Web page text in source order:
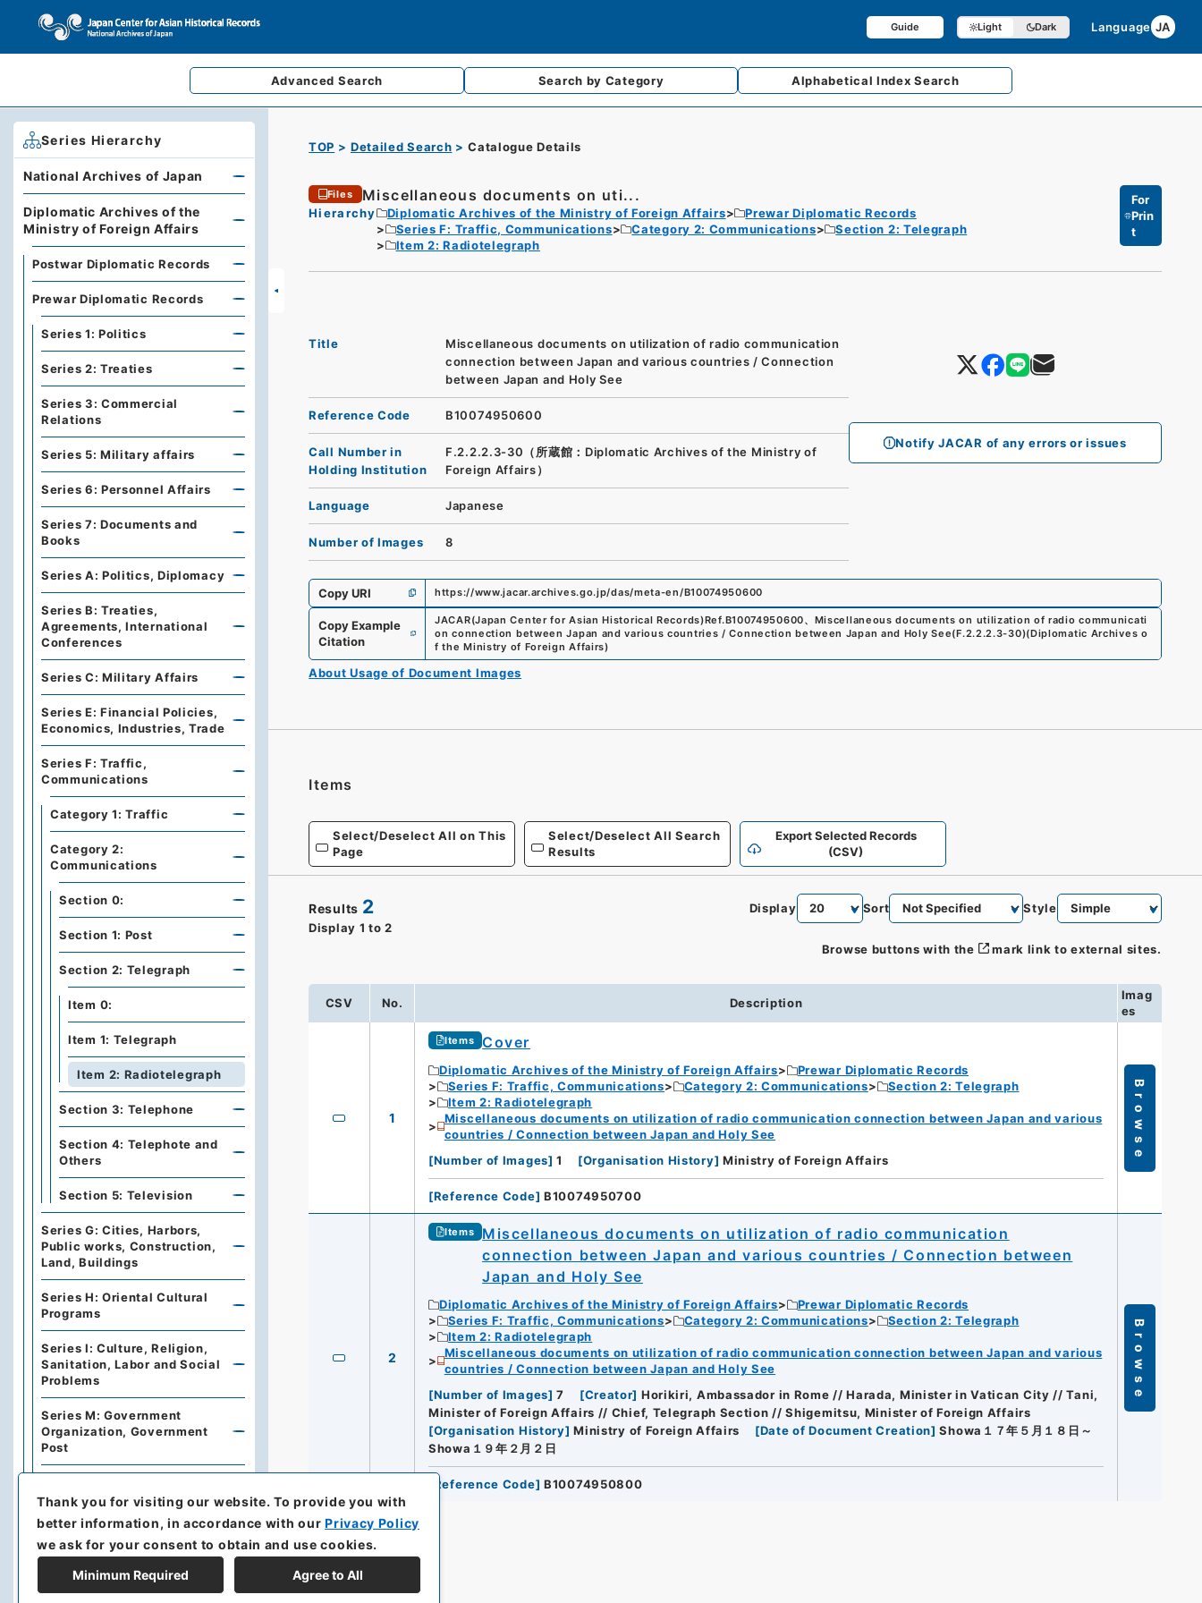
Guide Light Dark Language JA
Advanced Search Search by Category AlphabeticalIndex Search
TOP Detailed Search Catalogue Details
Files Miscellaneous documents on uti...
Hierarchy Diplomatic Archives of the Ministry of Foreign Affairs
Prewar Diplomatic Records
Series F: Traffic, Communications
Category 2: Communications
Section 2: Telegraph
Item 2: Radiotelegraph
For
Prin
t
Notify JACAR of any errors or issues
Title
Miscellaneous documents on utilization of radio communication
connection between Japan and various countries / Connection
between Japan and Holy See
Reference Code B10074950600
Call Number in
Holding Institution
F.2.2.2.3-30（所蔵館：Diplomatic Archives of the Ministry of
Foreign Affairs）
Language Japanese
Number of Images 8
Copy URI https://www.jacar.archives.go.jp/das/meta-en/B10074950600
Copy Example
Citation
JACAR(Japan Center for Asian Historical Records)Ref.B10074950600、 Miscellaneous documents on utilization of radio communicati
on connection between Japan and various countries / Connection between Japan and Holy See(F.2.2.2.3-30)(Diplomatic Archives o
f the Ministry of Foreign Affairs)
About Usage of Document Images
Items
Select/Deselect All on This
Page
Select/Deselect All Search
Results
Export Selected Records
(CSV)
Results 2
Display 1 to 2
Display Sort Style
Browse buttons with the mark link to external sites.
CSV No. Description
Imag
es
1
Items Cover
Diplomatic Archives of the Ministry of Foreign Affairs
Prewar Diplomatic Records
Series F: Traffic, Communications
Category 2: Communications
Section 2: Telegraph
Item 2: Radiotelegraph
Miscellaneous documents on utilization of radio communication connection between Japan and various
countries / Connection between Japan and Holy See
[Number of Images] 1 [Organisation History] Ministry of Foreign Affairs
[Reference Code] B10074950700
Browse
2
Items
Miscellaneous documents on utilization of radio communication
connection between Japan and various countries / Connection between
Japan and Holy See
Diplomatic Archives of the Ministry of Foreign Affairs
Prewar Diplomatic Records
Series F: Traffic, Communications
Category 2: Communications
Section 2: Telegraph
Item 2: Radiotelegraph
Miscellaneous documents on utilization of radio communication connection between Japan and various
countries / Connection between Japan and Holy See
[Number of Images] 7 [Creator] Horikiri, Ambassador in Rome // Harada, Minister in Vatican City // Tani,
Minister of Foreign Affairs // Chief, Telegraph Section // Shigemitsu, Minister of Foreign Affairs
[Organisation History] Ministry of Foreign Affairs [Date of Document Creation] Showa１７年５月１８日～
Showa１９年２月２日
Reference Code] B10074950800
Browse
Series Hierarchy
National Archives of Japan
Diplomatic Archives of the
Ministry of Foreign Affairs
Postwar Diplomatic Records
Prewar Diplomatic Records
Series 1: Politics
Series 2: Treaties
Series 3: Commercial
Relations
Series 5: Military affairs
Series 6: Personnel Affairs
Series 7: Documents and
Books
Series A: Politics, Diplomacy
Series B: Treaties,
Agreements, International
Conferences
Series C: Military Affairs
Series E: Financial Policies,
Economics, Industries, Trade
Series F: Traffic,
Communications
Category 1: Traffic
Category 2:
Communications
Section 0:
Section 1: Post
Section 2: Telegraph
Item 0:
Item 1: Telegraph
Item 2: Radiotelegraph
Section 3: Telephone
Section 4: Telephote and
Others
Section 5: Television
Series G: Cities, Harbors,
Public works, Construction,
Land, Buildings
Series H: Oriental Cultural
Programs
Series I: Culture, Religion,
Sanitation, Labor and Social
Problems
Series M: Government
Organization, Government
Post
Books
Series Z: Precedents and
Miscellaneous
Records of Investigation
Thank you for visiting our website.To provide you with
better information, in accordance with ourPrivacy Policy
we ask for your consent to obtain and use cookies.
Minimum Required Agree to All